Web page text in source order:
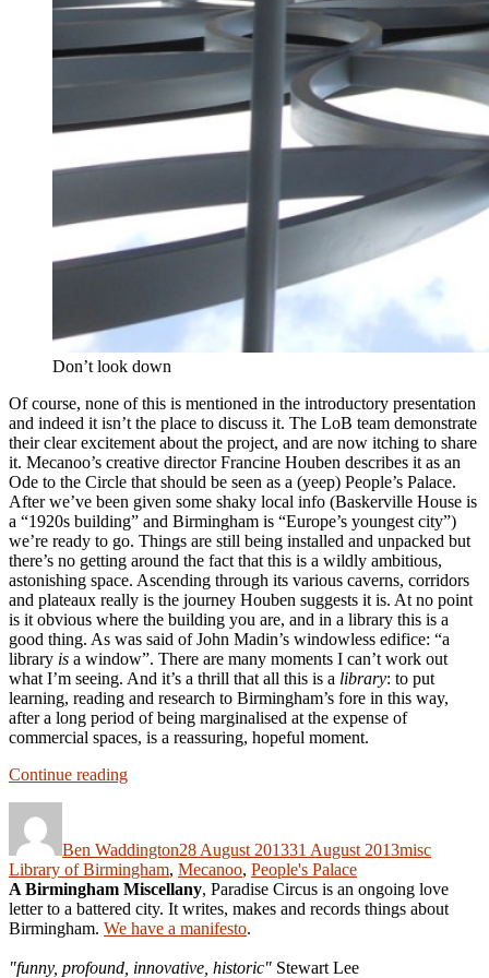
Don’t look down
Of course, none of this is mentioned in the introductory presentation
and indeed it isn’t the place to discuss it. The LoB team demonstrate
their clear excitement about the project, and are now itching to share
it. Mecanoo’s creative director Francine Houben describes it as an
Ode to the Circle that should be seen as a (yeep) People’s Palace.
After we’ve been given some shaky local info (Baskerville House is
a “1920s building” and Birmingham is “Europe’s youngest city”)
we’re ready to go. Things are still being installed and unpacked but
there’s no getting around the fact that this is a wildly ambitious,
astonishing space. Ascending through its various caverns, corridors
and plateaux really is the journey Houben suggests it is. At no point
is it obvious where the building you are, and in a library this is a
good thing. As was said of John Madin’s windowless edifice: “a
library is a window”. There are many moments I can’t work out
what I’m seeing. And it’s a thrill that all this is a library: to put
learning, reading and research to Birmingham’s fore in this way,
after a long period of being marginalised at the expense of
commercial spaces, is a reassuring, hopeful moment.
Continue reading“Ode
–
Birmingham’s
Flagship
Library
sets
Ben Waddington28 August 201331 August 2013misc
Library of Birmingham, Mecanoo, People's Palace
A Birmingham Miscellany, Paradise Circus is an ongoing love
letter to a battered city. It writes, makes and records things about
Birmingham. We have a manifesto.
"funny, profound, innovative, historic" Stewart Lee